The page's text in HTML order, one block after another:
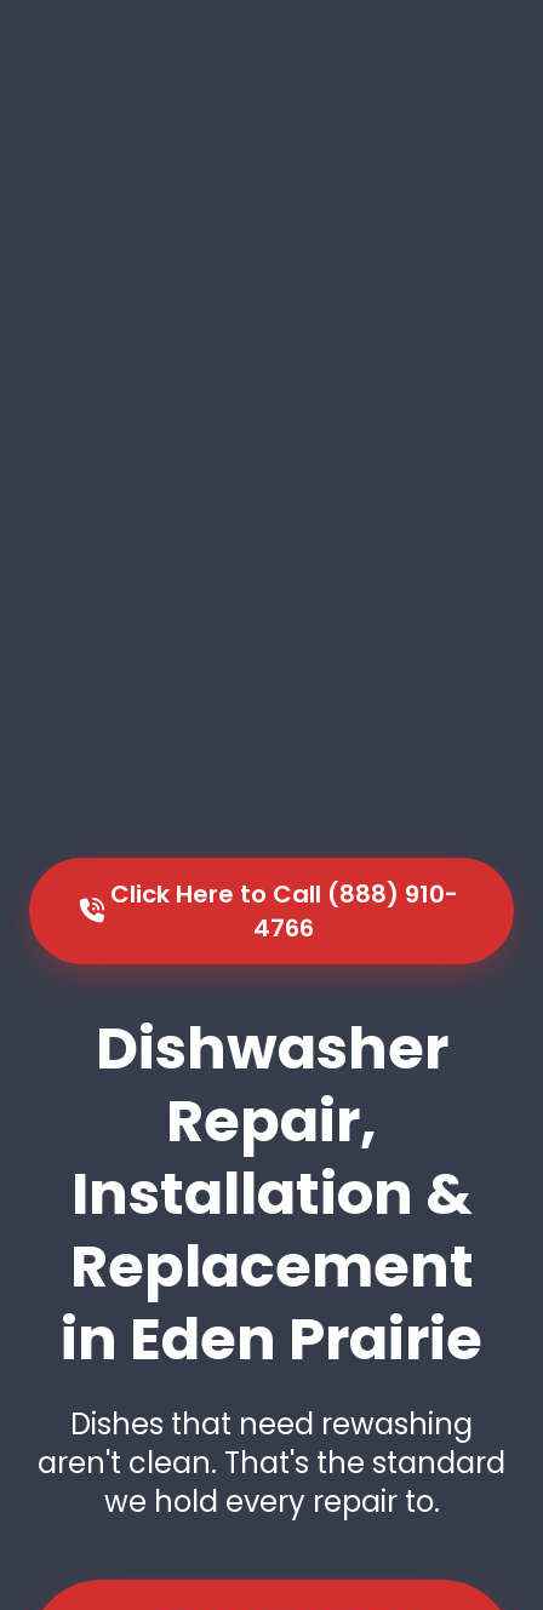
Click Here to Call (888) 910-
4766
Dishwasher
Repair,
Installation &
Replacement
in Eden Prairie
Dishes that need rewashing
aren't clean. That's the standard
we hold every repair to.